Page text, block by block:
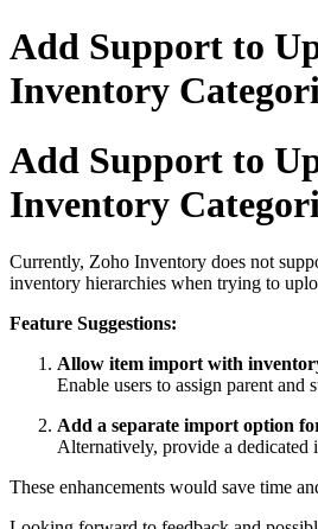
Add Support to
Inventory
Add Support to
Inventory
Currently, Zoho Inventory does not
inventory hierarchies when trying to
Feature Suggestions:
Allow item import with
Enable users to assign parent and
Add a separate import option
Alternatively, provide a dedicated
These enhancements would save time